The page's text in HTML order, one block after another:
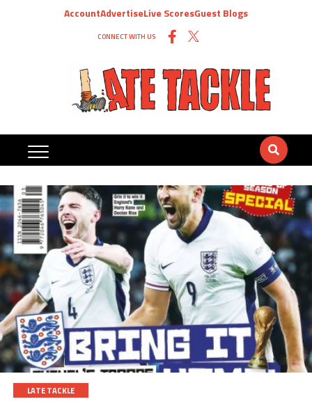
AccountAdvertiseLive ScoresGuest Blogs
CONNECT WITH US
LATE TACKLE